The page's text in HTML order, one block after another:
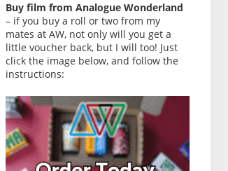
Buy film from Analogue Wonderland
– if you buy a roll or two from my
mates at AW, not only will you get a
little voucher back, but I will too! Just
click the image below, and follow the
instructions: